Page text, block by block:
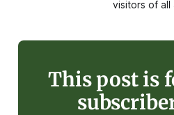
visitors of all
This post is